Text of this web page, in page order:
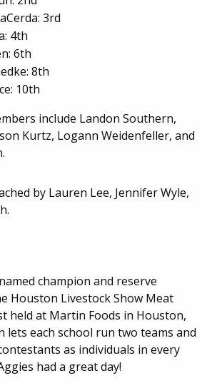
3rd
4th
6th
8th
10th
include Landon Southern,
Kurtz, Logann Weidenfeller, and
by Lauren Lee, Jennifer Wyle,
champion and reserve
Houston Livestock Show Meat
held at Martin Foods in Houston,
lets each school run two teams and
as individuals in every
had a great day!